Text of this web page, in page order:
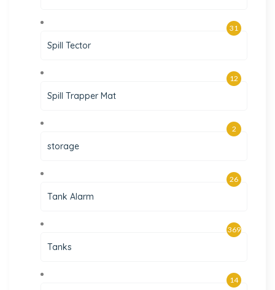
Spill Tector
31
Spill Trapper Mat
12
storage
2
Tank Alarm
26
Tanks
369
14